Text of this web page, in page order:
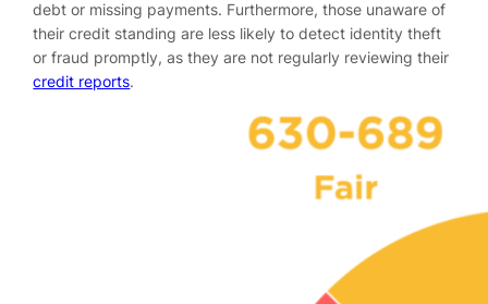
debt or missing payments. Furthermore, those unaware of
their credit standing are less likely to detect identity theft
or fraud promptly, as they are not regularly reviewing their
credit reports.